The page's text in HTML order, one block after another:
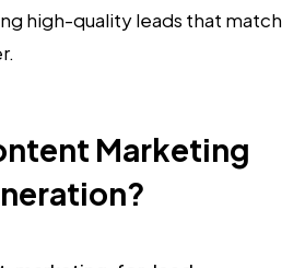
high-quality leads that match
Marketing